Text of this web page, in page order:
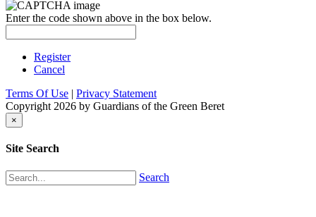
Enter the code shown above in the box below.
Register
Cancel
Terms Of Use | Privacy Statement
Copyright 2026 by Guardians of the Green Beret
×
Site Search
Search